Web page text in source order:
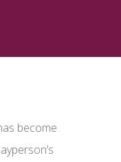
become